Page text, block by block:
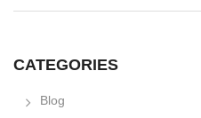
CATEGORIES
Blog